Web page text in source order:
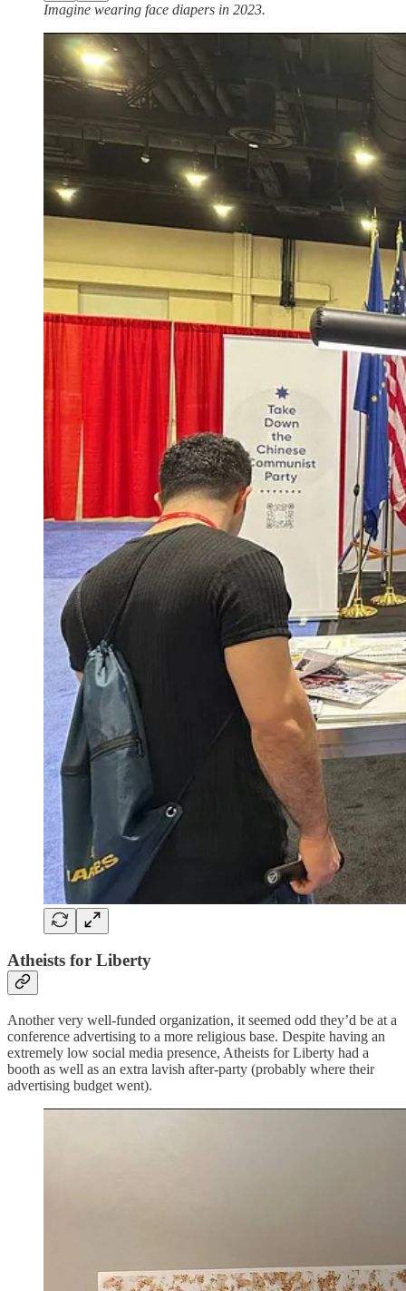
Imagine wearing face diapers in 2023.
Atheists for Liberty
Another very well-funded organization, it seemed odd they’d be at a
conference advertising to a more religious base. Despite having an
extremely low social media presence, Atheists for Liberty had a
booth as well as an extra lavish after-party (probably where their
advertising budget went).